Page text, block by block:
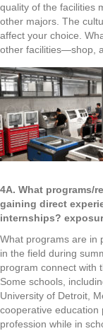
quality of the facilities
other majors. The
affect your choice.
other facilities—shop,
4A. What programs/
gaining direct
internships?
What programs are in
in the field during
program connect with
Some schools,
University of Detroit,
cooperative education
profession while in